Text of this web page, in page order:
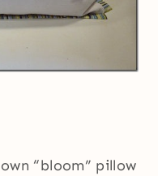
“bloom” pillow